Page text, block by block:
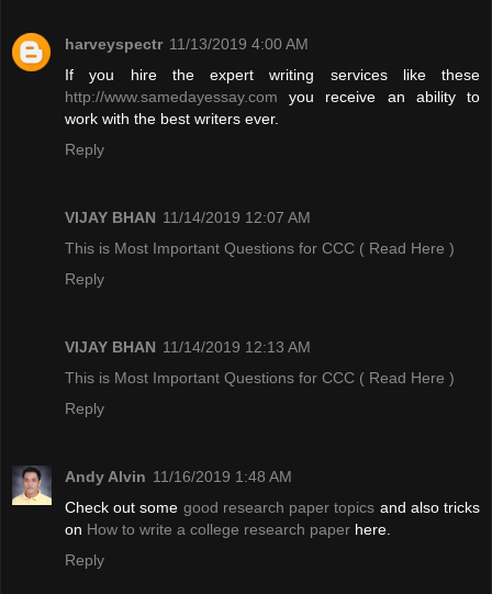
harveyspectr 11/13/2019 4:00 AM
If you hire the expert writing services like these
http://www.samedayessay.com you receive an ability to
work with the best writers ever.
Reply
VIJAY BHAN 11/14/2019 12:07 AM
This is Most Important Questions for CCC ( Read Here )
Reply
VIJAY BHAN 11/14/2019 12:13 AM
This is Most Important Questions for CCC ( Read Here )
Reply
Andy Alvin 11/16/2019 1:48 AM
Check out some good research paper topics and also tricks
on How to write a college research paper here.
Reply